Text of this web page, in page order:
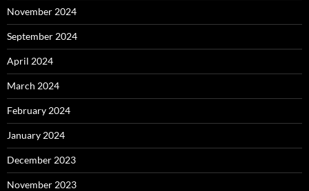
November 2024
September 2024
April 2024
March 2024
February 2024
January 2024
December 2023
November 2023